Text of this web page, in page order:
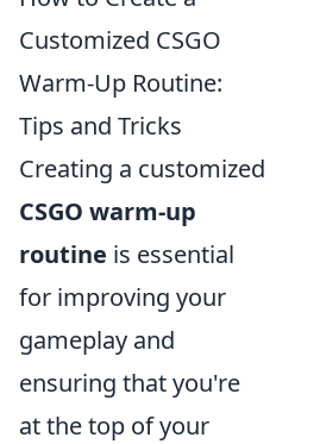
Customized CSGO
Warm-Up Routine:
Tips and Tricks
Creating a customized
CSGO warm-up
routine is essential
for improving your
gameplay and
ensuring that you're
at the top of your